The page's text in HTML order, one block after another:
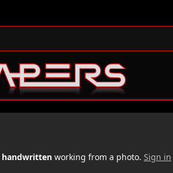
handwritten working from a photo. Sign in